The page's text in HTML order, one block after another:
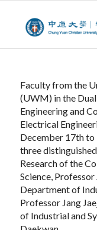
Faculty from the
(UWM) in the
Engineering and
Electrical
December 17th to
three
Research of the
Science,
Department of
Professor Jang
of Industrial and